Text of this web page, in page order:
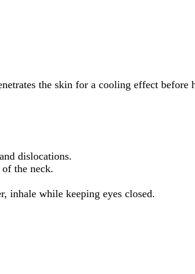
the skin for a cooling effect before
dislocations.
of the neck.
inhale while keeping eyes closed.